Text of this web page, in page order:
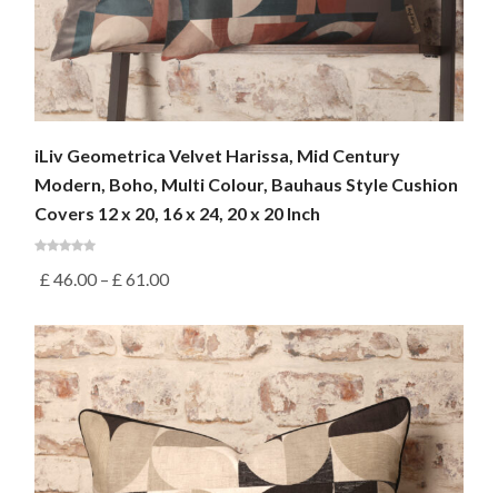
iLiv Geometrica Velvet Harissa, Mid Century
Modern, Boho, Multi Colour, Bauhaus Style Cushion
Covers 12 x 20, 16 x 24, 20 x 20 Inch
£ 46.00 – £ 61.00